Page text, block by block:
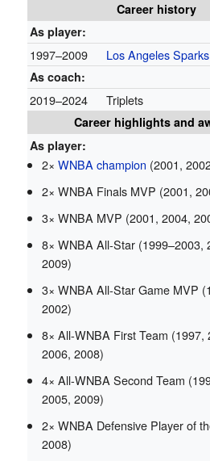
Career history
As player:
1997–2009 Los Angeles Sparks
As coach:
2019–2024 Triplets
Career highlights and
As player:
2× WNBA champion (2001,
2× WNBA Finals MVP (2001,
3× WNBA MVP (2001, 2004,
8× WNBA All-Star (1999–2003,
2009)
3× WNBA All-Star Game MVP
2002)
8× All-WNBA First Team (1997,
2006, 2008)
4× All-WNBA Second Team
2005, 2009)
2× WNBA Defensive Player of
2008)